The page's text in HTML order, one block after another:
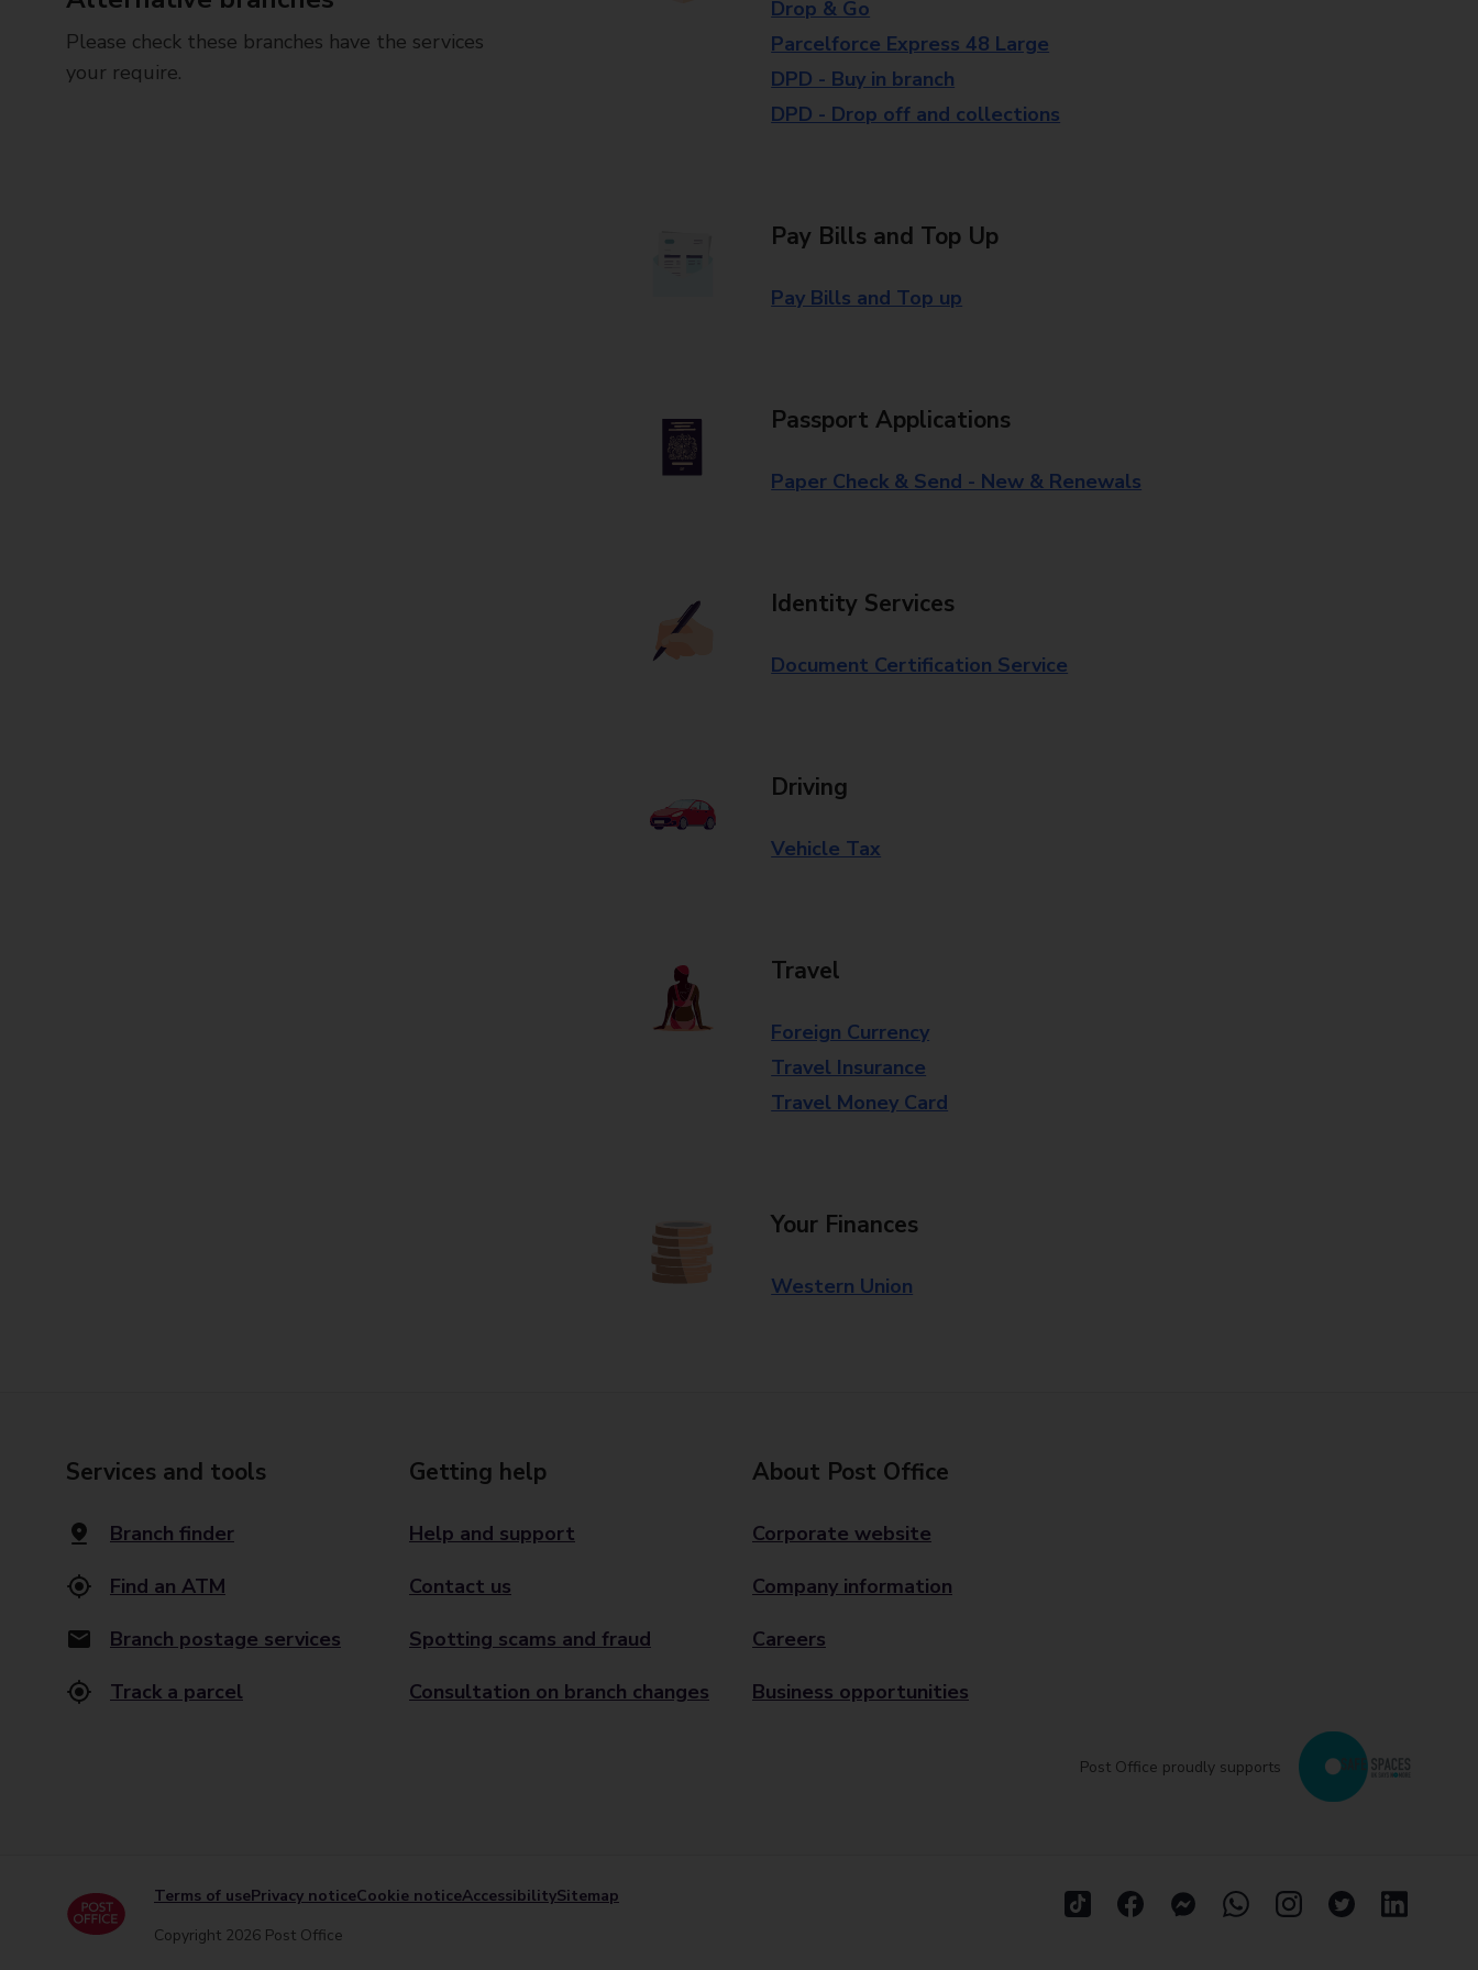
Please check these branches have the services
your require.
Drop & Go
Parcelforce Express 48 Large
DPD - Buy in branch
DPD - Drop off and collections
Pay Bills and Top Up
Pay Bills and Top up
Passport Applications
Paper Check & Send - New & Renewals
Identity Services
Document Certification Service
Driving
Vehicle Tax
Travel
Foreign Currency
Travel Insurance
Travel Money Card
Your Finances
Western Union
Services and tools
Branch finder
Find an ATM
Branch postage services
Track a parcel
Getting help
Help and support
Contact us
Spotting scams and fraud
Consultation on branch changes
About Post Office
Corporate website
Company information
Careers
Business opportunities
Post Office proudly supports
Terms of usePrivacy noticeCookie noticeAccessibilitySitemap
Copyright 2026 Post Office